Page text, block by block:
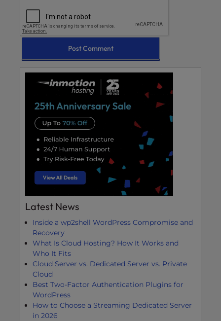
Latest News
Inside a wp2shell WordPress Compromise and
Recovery
What Is Cloud Hosting? How It Works and
Who It Fits
Cloud Server vs. Dedicated Server vs. Private
Cloud
Best Two-Factor Authentication Plugins for
WordPress
How to Choose a Streaming Dedicated Server
in 2026